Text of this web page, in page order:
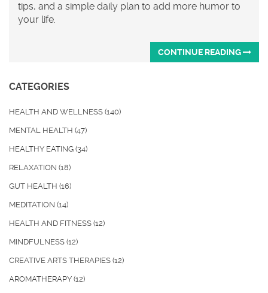
tips, and a simple daily plan to add more humor to
your life.
CONTINUE READING
CATEGORIES
HEALTH AND WELLNESS (140)
MENTAL HEALTH (47)
HEALTHY EATING (34)
RELAXATION (18)
GUT HEALTH (16)
MEDITATION (14)
HEALTH AND FITNESS (12)
MINDFULNESS (12)
CREATIVE ARTS THERAPIES (12)
AROMATHERAPY (12)